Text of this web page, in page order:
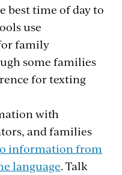
best time of day to
use
family
some families
for texting
with
and families
information from
language. Talk